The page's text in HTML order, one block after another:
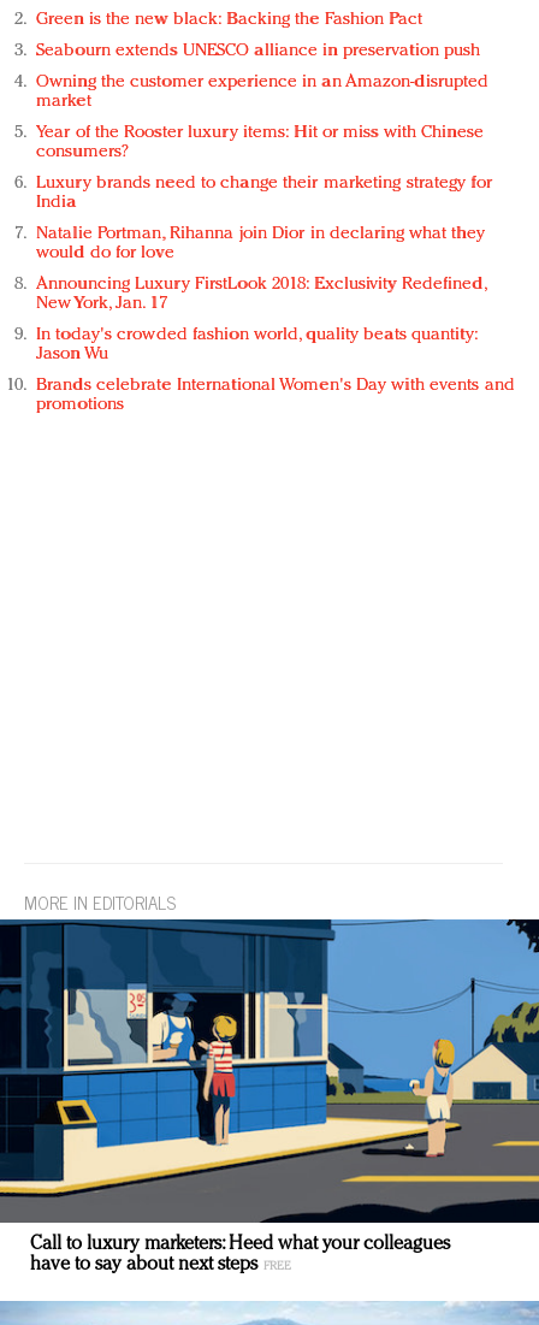
Green is the new black: Backing the Fashion Pact
Seabourn extends UNESCO alliance in preservation push
Owning the customer experience in an Amazon-disrupted
market
Year of the Rooster luxury items: Hit or miss with Chinese
consumers?
Luxury brands need to change their marketing strategy for
India
Natalie Portman, Rihanna join Dior in declaring what they
would do for love
Announcing Luxury FirstLook 2018: Exclusivity Redefined,
New York, Jan. 17
In today's crowded fashion world, quality beats quantity:
Jason Wu
Brands celebrate International Women's Day with events and
promotions
MORE IN EDITORIALS
Call to luxury marketers: Heed what your colleagues
have to say about next steps